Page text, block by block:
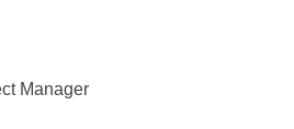
Manager